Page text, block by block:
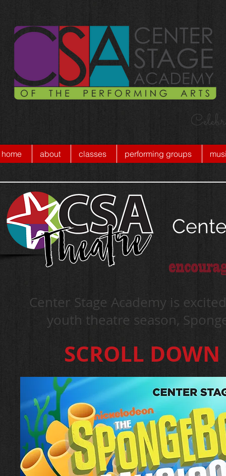
home about classes performing groups
Center Stage Academy is
youth theatre season,
SCROLL DOWN